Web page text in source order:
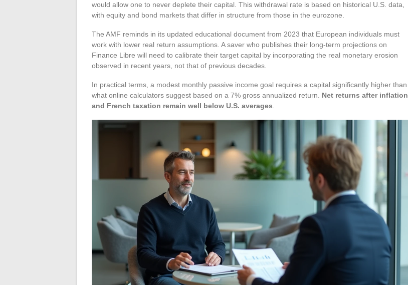
would allow one to never deplete their capital. This withdrawal rate is based on historical U.S. data,
with equity and bond markets that differ in structure from those in the eurozone.
The AMF reminds in its updated educational document from 2023 that European individuals must
work with lower real return assumptions. A saver who publishes their long-term projections on
Finance Libre will need to calibrate their target capital by incorporating the real monetary erosion
observed in recent years, not that of previous decades.
In practical terms, a modest monthly passive income goal requires a capital significantly higher than
what online calculators suggest based on a 7% gross annualized return. Net returns after inflation
and French taxation remain well below U.S. averages